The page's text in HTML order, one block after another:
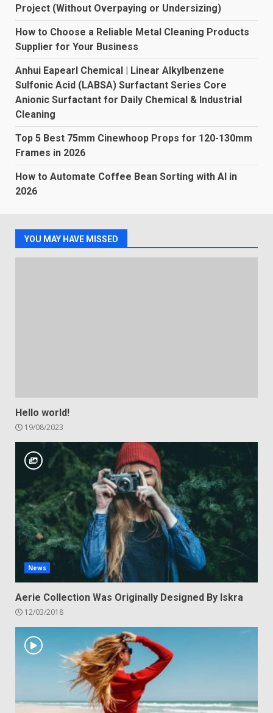
Project (Without Overpaying or Undersizing)
How to Choose a Reliable Metal Cleaning Products
Supplier for Your Business
Anhui Eapearl Chemical | Linear Alkylbenzene
Sulfonic Acid (LABSA) Surfactant Series Core
Anionic Surfactant for Daily Chemical & Industrial
Cleaning
Top 5 Best 75mm Cinewhoop Props for 120-130mm
Frames in 2026
How to Automate Coffee Bean Sorting with AI in
2026
YOU MAY HAVE MISSED
Hello world!
19/08/2023
News
Aerie Collection Was Originally Designed By Iskra
12/03/2018